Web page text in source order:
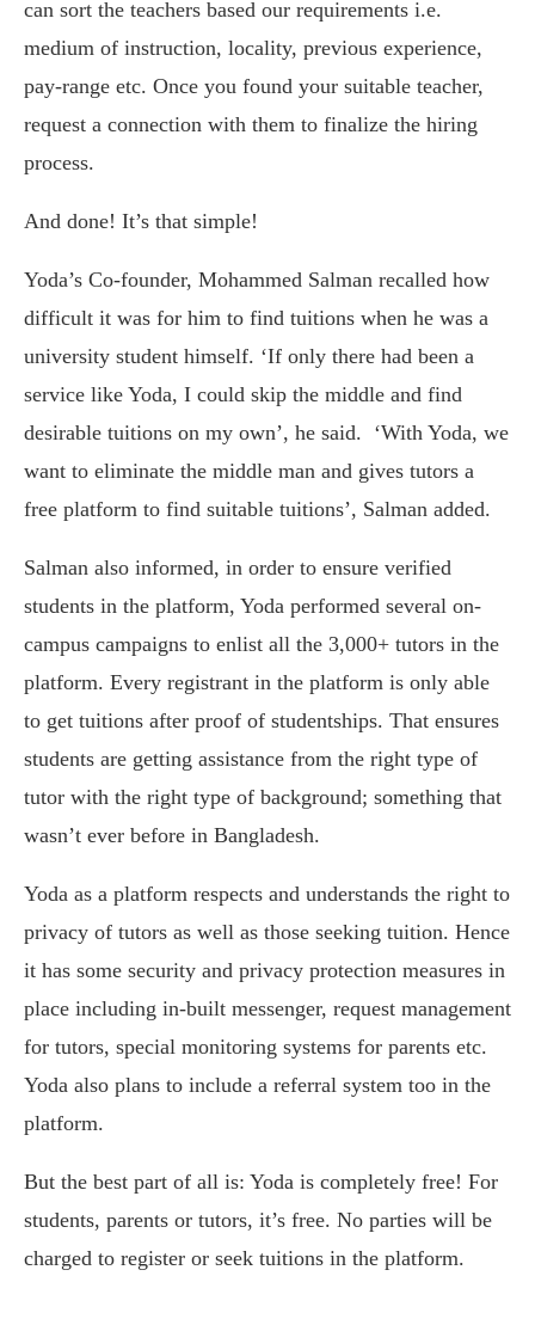
can sort the teachers based our requirements i.e.
medium of instruction, locality, previous experience,
pay-range etc. Once you found your suitable teacher,
request a connection with them to finalize the hiring
process.
And done! It’s that simple!
Yoda’s Co-founder, Mohammed Salman recalled how
difficult it was for him to find tuitions when he was a
university student himself. ‘If only there had been a
service like Yoda, I could skip the middle and find
desirable tuitions on my own’, he said. ‘With Yoda, we
want to eliminate the middle man and gives tutors a
free platform to find suitable tuitions’, Salman added.
Salman also informed, in order to ensure verified
students in the platform, Yoda performed several on-
campus campaigns to enlist all the 3,000+ tutors in the
platform. Every registrant in the platform is only able
to get tuitions after proof of studentships. That ensures
students are getting assistance from the right type of
tutor with the right type of background; something that
wasn’t ever before in Bangladesh.
Yoda as a platform respects and understands the right to
privacy of tutors as well as those seeking tuition. Hence
it has some security and privacy protection measures in
place including in-built messenger, request management
for tutors, special monitoring systems for parents etc.
Yoda also plans to include a referral system too in the
platform.
But the best part of all is: Yoda is completely free! For
students, parents or tutors, it’s free. No parties will be
charged to register or seek tuitions in the platform.